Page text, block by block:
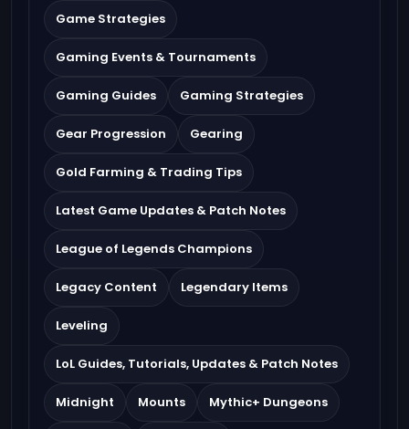
Game Strategies
Gaming Events & Tournaments
Gaming Guides Gaming Strategies
Gear Progression Gearing
Gold Farming & Trading Tips
Latest Game Updates & Patch Notes
League of Legends Champions
Legacy Content Legendary Items
Leveling
LoL Guides, Tutorials, Updates & Patch Notes
Midnight Mounts Mythic+ Dungeons